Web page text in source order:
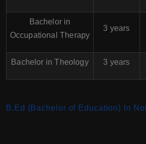
Bachelor in
Occupational Therapy
3 years
Bachelor in Theology 3 years
B.Ed (Bachelor of Education) In